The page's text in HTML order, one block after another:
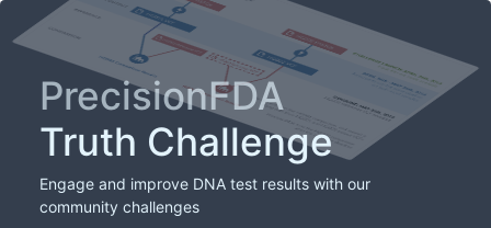
PrecisionFDA
Truth Challenge
Engage and improve DNA test results with our
community challenges